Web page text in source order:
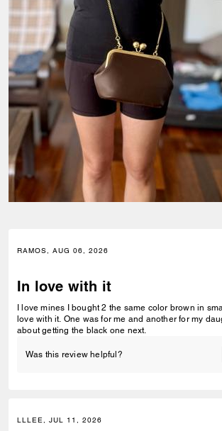
RAMOS, AUG 06, 2026
In love with it
I love mines I bought 2 the same color brown in
love with it. One was for me and another for my
about getting the black one next.
Was this review helpful?
LLLEE, JUL 11, 2026